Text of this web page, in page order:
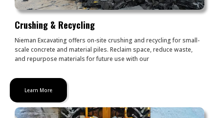
Crushing & Recycling
Nieman Excavating offers on-site crushing and recycling for small-
scale concrete and material piles. Reclaim space, reduce waste,
and repurpose materials for future use with our
Learn More